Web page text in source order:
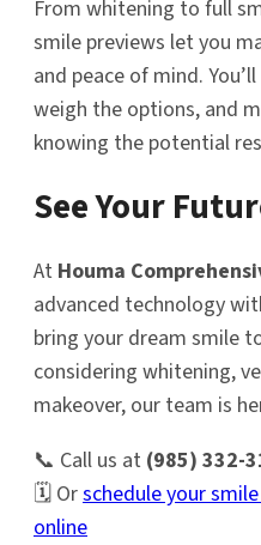
From whitening to full
smile previews let you
and peace of mind.
weigh the options, and
knowing the potential
See Your
At Houma
advanced technology
bring your dream smile
considering whitening,
makeover, our team is
📞 Call us at (985) 332-
🗓️ Orschedule your
online